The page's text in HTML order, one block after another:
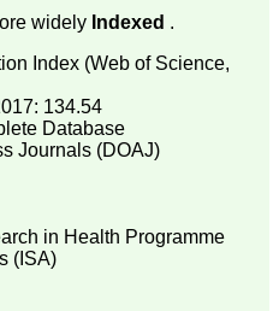
widely Indexed .
Index (Web of Science,
134.54
Database
Journals (DOAJ)
in Health Programme
(ISA)